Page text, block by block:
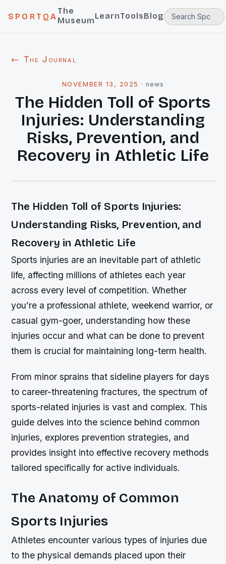
SPORTQA
The
MuseumLearnToolsBlog
← The Journal
NOVEMBER 13, 2025 ·news
The Hidden Toll of Sports
Injuries: Understanding
Risks, Prevention, and
Recovery in Athletic Life
The Hidden Toll of Sports Injuries:
Understanding Risks, Prevention, and
Recovery in Athletic Life
Sports injuries are an inevitable part of athletic
life, affecting millions of athletes each year
across every level of competition. Whether
you’re a professional athlete, weekend warrior, or
casual gym-goer, understanding how these
injuries occur and what can be done to prevent
them is crucial for maintaining long-term health.
From minor sprains that sideline players for days
to career-threatening fractures, the spectrum of
sports-related injuries is vast and complex. This
guide delves into the science behind common
injuries, explores prevention strategies, and
provides insight into effective recovery methods
tailored specifically for active individuals.
The Anatomy of Common
Sports Injuries
Athletes encounter various types of injuries due
to the physical demands placed upon their